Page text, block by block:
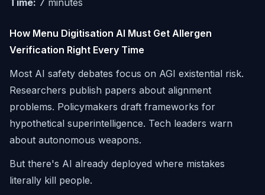
Time: 7 minutes
How Menu Digitisation AI Must Get Allergen
Verification Right Every Time
Most AI safety debates focus on AGI existential risk.
Researchers publish papers about alignment
problems. Policymakers draft frameworks for
hypothetical superintelligence. Tech leaders warn
about autonomous weapons.
But there's AI already deployed where mistakes
literally kill people.